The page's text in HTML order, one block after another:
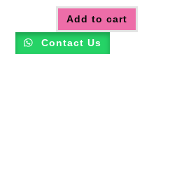
Add to cart
Contact Us